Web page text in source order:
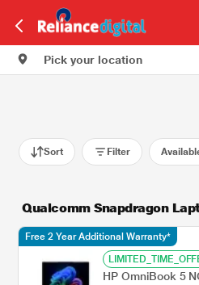
Pick your location
Sort Filter
Qualcomm Snapdragon
HP OmniBook 5
Free 2 Year Additional Warranty*